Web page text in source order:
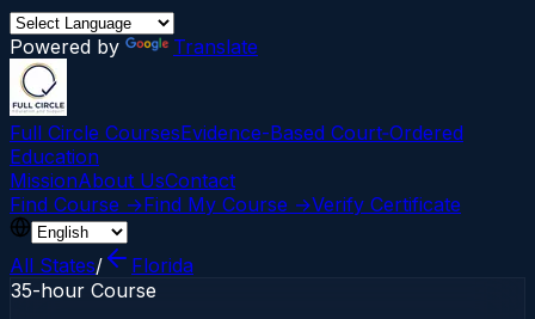
Powered by Translate
Full Circle CoursesEvidence-Based Court‑Ordered
Education
MissionAbout UsContact
Find Course →Find My Course →Verify Certificate
All States/
Florida
35-hour Course